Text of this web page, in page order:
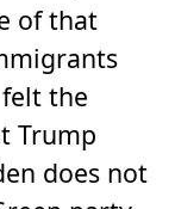
of that
the
Trump
does not